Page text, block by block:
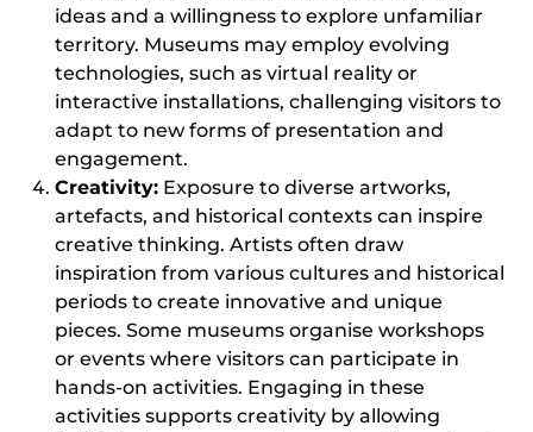
ideas and a willingness to explore unfamiliar
territory. Museums may employ evolving
technologies, such as virtual reality or
interactive installations, challenging visitors to
adapt to new forms of presentation and
engagement.
Creativity: Exposure to diverse artworks,
artefacts, and historical contexts can inspire
creative thinking. Artists often draw
inspiration from various cultures and historical
periods to create innovative and unique
pieces. Some museums organise workshops
or events where visitors can participate in
hands-on activities. Engaging in these
activities supports creativity by allowing